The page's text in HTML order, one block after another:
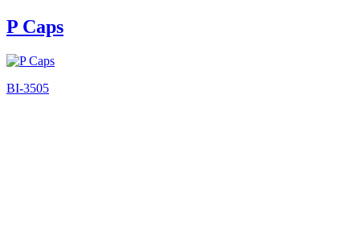
P Caps
BI-3505